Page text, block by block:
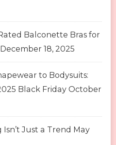
Balconette Bras for
December 18, 2025
to Bodysuits:
Black Friday October
Just a Trend May